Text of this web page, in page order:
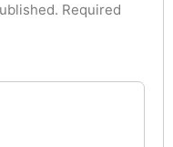
Required